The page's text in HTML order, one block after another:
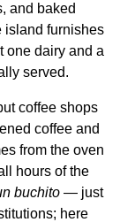
and baked
island furnishes
one dairy and a
served.
coffee shops
coffee and
from the oven
hours of the
buchito — just
here